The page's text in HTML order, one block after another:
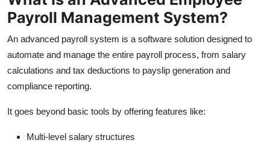
How To
Support Number
Payroll Management System?
An advanced payroll system is a software solution designed to
automate and manage the entire payroll process, from salary
calculations and tax deductions to payslip generation and
compliance reporting.
It goes beyond basic tools by offering features like:
Multi-level salary structures